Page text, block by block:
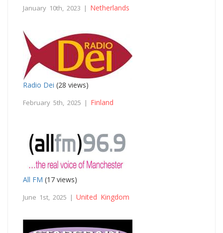
January 10th, 2023 | Netherlands
Radio Dei (28 views)
February 5th, 2025 | Finland
All FM (17 views)
June 1st, 2025 | United Kingdom